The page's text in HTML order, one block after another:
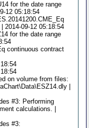
for the date range
12 05:18:54
2014-09-12 05:18:54
for the date range
continuous contract
on volume from files:
|
#3: Performing
calculations. |
#3: